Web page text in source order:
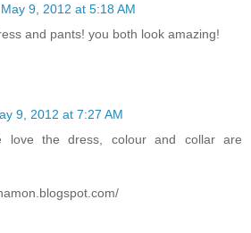
May 9, 2012 at 5:18 AM
and pants! you both look amazing!
9, 2012 at 7:27 AM
love the dress, colour and collar are